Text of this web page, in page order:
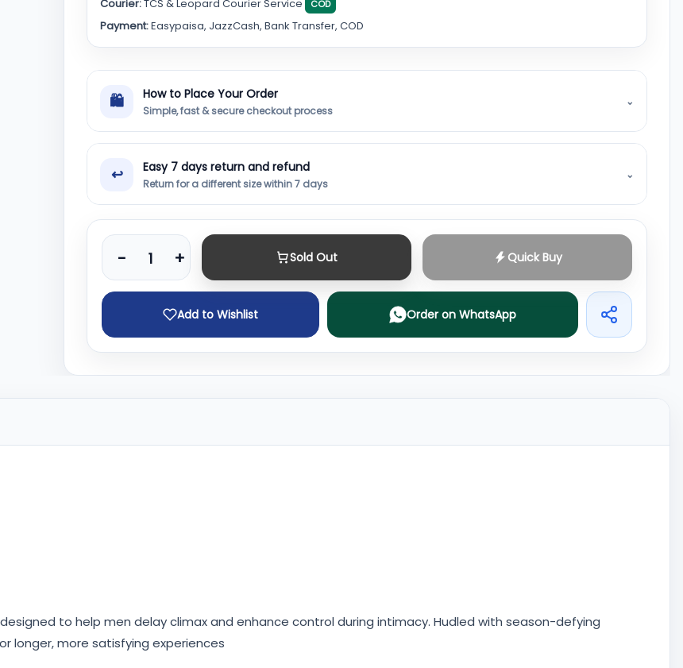
Courier:TCS & Leopard Courier Service COD
Payment:Easypaisa, JazzCash, Bank Transfer, COD
🛍 How to Place Your Order
Simple, fast & secure checkout process
⌄
↩ Easy 7 days return and refund
Return for a different size within 7 days
⌄
- + Sold Out Quick Buy
Add to Wishlist Order on WhatsApp Share
to help men delay climax and enhance control during intimacy. Hudled with season-defying
longer, more satisfying experiences